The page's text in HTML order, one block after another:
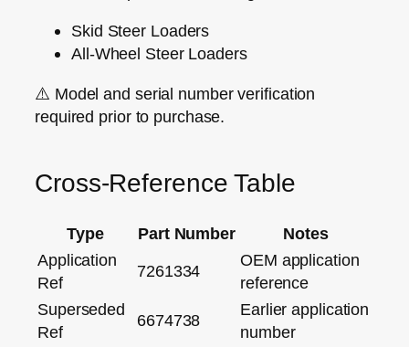
Skid Steer Loaders
All‑Wheel Steer Loaders
⚠️ Model and serial number verification
required prior to purchase.
Cross‑Reference Table
Type Part Number
Notes
Application
Ref
7261334
OEM application
reference
Superseded
Ref
6674738
Earlier application
number